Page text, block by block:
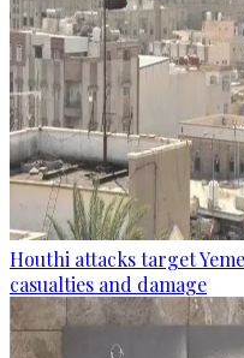
Houthi attacks target
casualties and damage